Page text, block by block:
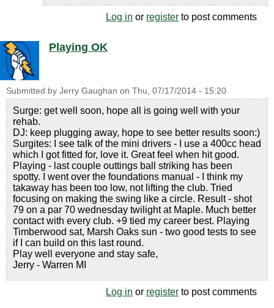
Log in or register to post comments
Playing OK
Submitted by Jerry Gaughan on Thu, 07/17/2014 - 15:20
Surge: get well soon, hope all is going well with your
rehab.
DJ: keep plugging away, hope to see better results soon:)
Surgites: I see talk of the mini drivers - I use a 400cc head
which I got fitted for, love it. Great feel when hit good.
Playing - last couple outtings ball striking has been
spotty. I went over the foundations manual - I think my
takaway has been too low, not lifting the club. Tried
focusing on making the swing like a circle. Result - shot
79 on a par 70 wednesday twilight at Maple. Much better
contact with every club. +9 tied my career best. Playing
Timberwood sat, Marsh Oaks sun - two good tests to see
if I can build on this last round.
Play well everyone and stay safe,
Jerry - Warren MI
Log in or register to post comments